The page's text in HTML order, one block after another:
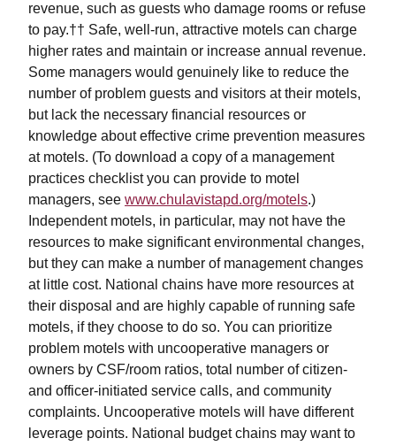
revenue, such as guests who damage rooms or refuse
to pay.†† Safe, well-run, attractive motels can charge
higher rates and maintain or increase annual revenue.
Some managers would genuinely like to reduce the
number of problem guests and visitors at their motels,
but lack the necessary financial resources or
knowledge about effective crime prevention measures
at motels. (To download a copy of a management
practices checklist you can provide to motel
managers, see www.chulavistapd.org/motels.)
Independent motels, in particular, may not have the
resources to make significant environmental changes,
but they can make a number of management changes
at little cost. National chains have more resources at
their disposal and are highly capable of running safe
motels, if they choose to do so. You can prioritize
problem motels with uncooperative managers or
owners by CSF/room ratios, total number of citizen-
and officer-initiated service calls, and community
complaints. Uncooperative motels will have different
leverage points. National budget chains may want to